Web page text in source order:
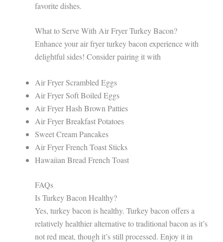
favorite dishes.
What to Serve With Air Fryer Turkey Bacon?
Enhance your air fryer turkey bacon experience with
delightful sides! Consider pairing it with
Air Fryer Scrambled Eggs
Air Fryer Soft Boiled Eggs
Air Fryer Hash Brown Patties
Air Fryer Breakfast Potatoes
Sweet Cream Pancakes
Air Fryer French Toast Sticks
Hawaiian Bread French Toast
FAQs
Is Turkey Bacon Healthy?
Yes, turkey bacon is healthy. Turkey bacon offers a
relatively healthier alternative to traditional bacon as it’s
not red meat, though it’s still processed. Enjoy it in